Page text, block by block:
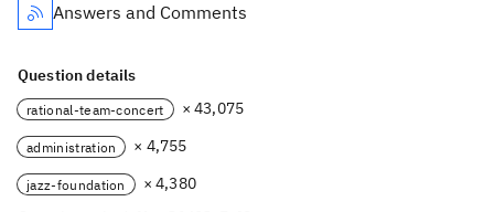
Answers and Comments
Question details
rational-team-concert × 43,075
administration × 4,755
jazz-foundation
× 4,380